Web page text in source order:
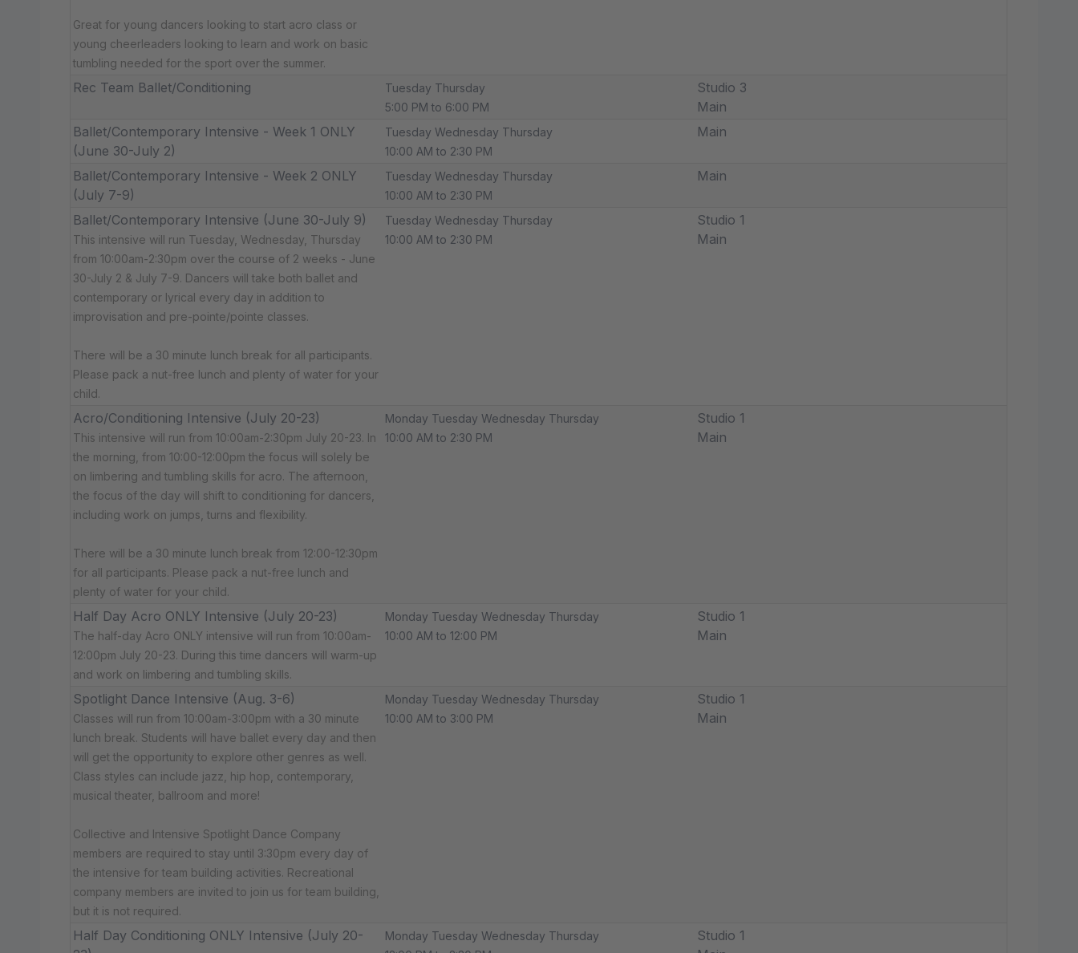
Great for young dancers looking to start acro class or
young cheerleaders looking to learn and work on basic
tumbling needed for the sport over the summer.
Rec Team Ballet/Conditioning
Tuesday Thursday
5:00 PM to 6:00 PM
Studio 3
Main
Ballet/Contemporary Intensive - Week 1 ONLY
(June 30-July 2)
Tuesday Wednesday Thursday
10:00 AM to 2:30 PM
Main
Ballet/Contemporary Intensive - Week 2 ONLY
(July 7-9)
Tuesday Wednesday Thursday
10:00 AM to 2:30 PM
Main
Ballet/Contemporary Intensive (June 30-July 9)
This intensive will run Tuesday, Wednesday, Thursday
from 10:00am-2:30pm over the course of 2 weeks - June
30-July 2 & July 7-9. Dancers will take both ballet and
contemporary or lyrical every day in addition to
improvisation and pre-pointe/pointe classes.
There will be a 30 minute lunch break for all participants.
Please pack a nut-free lunch and plenty of water for your
child.
Tuesday Wednesday Thursday
10:00 AM to 2:30 PM
Studio 1
Main
Acro/Conditioning Intensive (July 20-23)
This intensive will run from 10:00am-2:30pm July 20-23. In
the morning, from 10:00-12:00pm the focus will solely be
on limbering and tumbling skills for acro. The afternoon,
the focus of the day will shift to conditioning for dancers,
including work on jumps, turns and flexibility.
There will be a 30 minute lunch break from 12:00-12:30pm
for all participants. Please pack a nut-free lunch and
plenty of water for your child.
Monday Tuesday Wednesday Thursday
10:00 AM to 2:30 PM
Studio 1
Main
Half Day Acro ONLY Intensive (July 20-23)
The half-day Acro ONLY intensive will run from 10:00am-
12:00pm July 20-23. During this time dancers will warm-up
and work on limbering and tumbling skills.
Monday Tuesday Wednesday Thursday
10:00 AM to 12:00 PM
Studio 1
Main
Spotlight Dance Intensive (Aug. 3-6)
Classes will run from 10:00am-3:00pm with a 30 minute
lunch break. Students will have ballet every day and then
will get the opportunity to explore other genres as well.
Class styles can include jazz, hip hop, contemporary,
musical theater, ballroom and more!
Collective and Intensive Spotlight Dance Company
members are required to stay until 3:30pm every day of
the intensive for team building activities. Recreational
company members are invited to join us for team building,
but it is not required.
Monday Tuesday Wednesday Thursday
10:00 AM to 3:00 PM
Studio 1
Main
Half Day Conditioning ONLY Intensive (July 20-
Monday Tuesday Wednesday Thursday
Studio 1